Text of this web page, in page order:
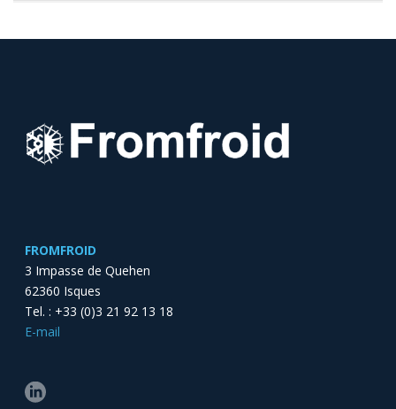
FROMFROID
3 Impasse de Quehen
62360 Isques
Tel. : +33 (0)3 21 92 13 18
E-mail